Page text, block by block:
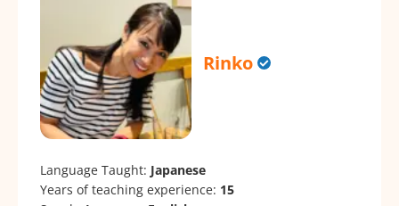
Rinko
Language Taught: Japanese
Years of teaching experience: 15